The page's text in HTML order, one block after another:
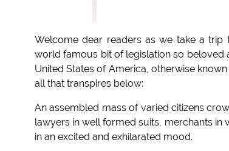
Welcome dear readers as we take a
world famous bit of legislation so beloved
United States of America, otherwise
all that transpires below:
An assembled mass of varied citizens
lawyers in well formed suits, merchants in
in an excited and exhilarated mood.